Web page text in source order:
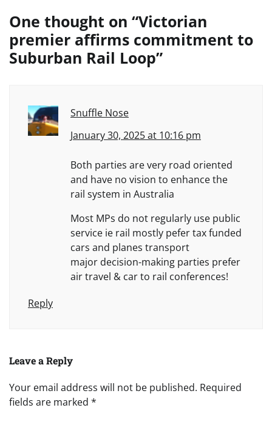
One thought on “Victorian
premier affirms commitment to
Suburban Rail Loop”
Snuffle Nose
January 30, 2025 at 10:16 pm
Both parties are very road oriented
and have no vision to enhance the
rail system in Australia
Most MPs do not regularly use public
service ie rail mostly pefer tax funded
cars and planes transport
major decision-making parties prefer
air travel & car to rail conferences!
Reply
Leave a Reply
Your email address will not be published. Required
fields are marked *